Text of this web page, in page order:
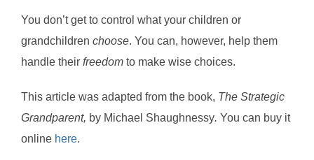
You don’t get to control what your children or
grandchildren choose. You can, however, help them
handle their freedom to make wise choices.
This article was adapted from the book, The Strategic
Grandparent, by Michael Shaughnessy. You can buy it
online here.